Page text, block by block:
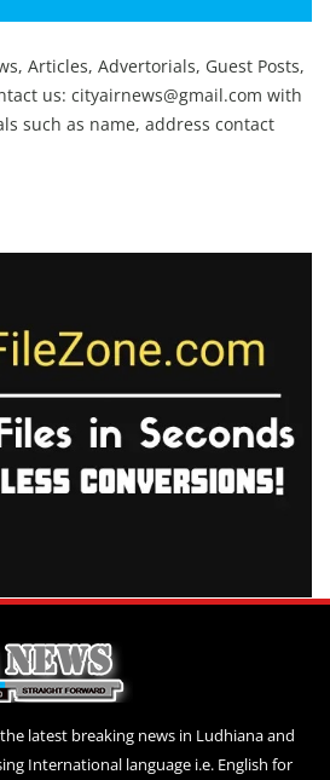
Articles, Advertorials, Guest Posts,
us: cityairnews@gmail.com with
such as name, address contact
latest breaking news in Ludhiana and
International language i.e. English for